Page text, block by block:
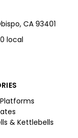
CA 93401
local
& Kettlebells